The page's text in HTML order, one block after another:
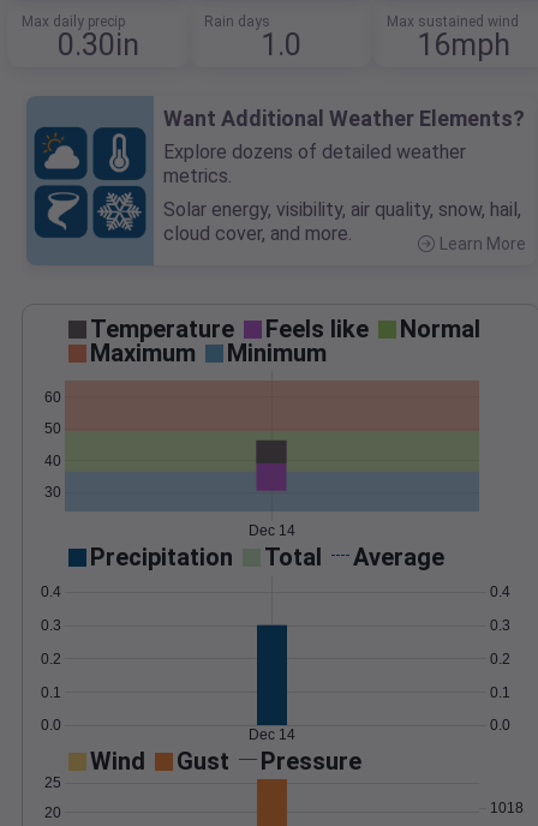
Max daily precip
0.30in
Rain days
1.0
Max sustained wind
16mph
Want Additional Weather Elements?
Explore dozens of detailed weather
metrics.
Solar energy, visibility, air quality, snow, hail,
cloud cover, and more.
Learn More
Temperature Feels like
Normal
Maximum
Minimum
30
40
50
60
Dec 14
Precipitation Total Average
0.0
0.1
0.2
0.3
0.4
0.0
0.1
0.2
0.3
0.4
Dec 14
Wind Gust Pressure
20
25
1018